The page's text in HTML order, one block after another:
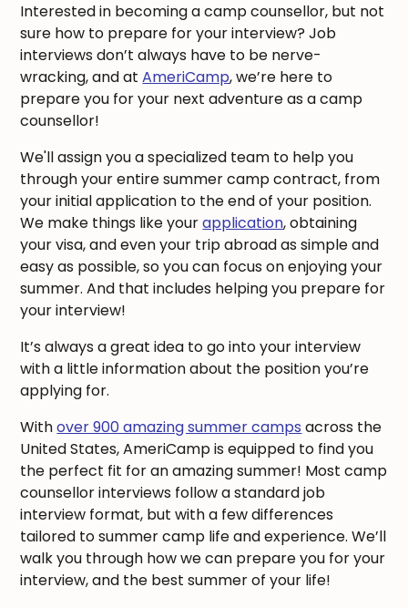
Interested in becoming a camp counsellor, but not
sure how to prepare for your interview? Job
interviews don’t always have to be nerve-
wracking, and atAmeriCamp, we’re here to
prepare you for your next adventure as a camp
counsellor!
We'll assign you a specialized team to help you
through your entire summer camp contract, from
your initial application to the end of your position.
We make things like yourapplication, obtaining
your visa, and even your trip abroad as simple and
easy as possible, so you can focus on enjoying your
summer. And that includes helping you prepare for
your interview!
It’s always a great idea to go into your interview
with a little information about the position you’re
applying for.
Withover 900 amazing summer camps across the
United States, AmeriCamp is equipped to find you
the perfect fit for an amazing summer! Most camp
counsellor interviews follow a standard job
interview format, but with a few differences
tailored to summer camp life and experience. We’ll
walk you through how we can prepare you for your
interview, and the best summer of your life!